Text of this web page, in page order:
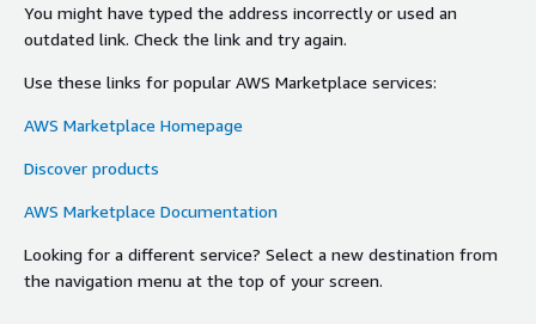
You might have typed the address incorrectly or used an
outdated link. Check the link and try again.
Use these links for popular AWS Marketplace services:
AWS Marketplace Homepage
Discover products
AWS Marketplace Documentation
Looking for a different service? Select a new destination from
the navigation menu at the top of your screen.